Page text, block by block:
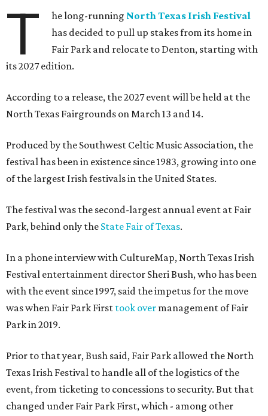
T he long-running North Texas Irish Festival
has decided to pull up stakes from its home in
Fair Park and relocate to Denton, starting with
its 2027 edition.
According to a release, the 2027 event will be held at the
North Texas Fairgrounds on March 13 and 14.
Produced by the Southwest Celtic Music Association, the
festival has been in existence since 1983, growing into one
of the largest Irish festivals in the United States.
The festival was the second-largest annual event at Fair
Park, behind only the State Fair of Texas.
In a phone interview with CultureMap, North Texas Irish
Festival entertainment director Sheri Bush, who has been
with the event since 1997, said the impetus for the move
was when Fair Park First took over management of Fair
Park in 2019.
Prior to that year, Bush said, Fair Park allowed the North
Texas Irish Festival to handle all of the logistics of the
event, from ticketing to concessions to security. But that
changed under Fair Park First, which - among other